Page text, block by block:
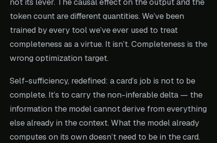
token count are different quantities. We’ve been
trained by every tool we’ve ever used to treat
completeness as a virtue. It isn’t. Completeness is the
wrong optimization target.
Self-sufficiency, redefined: a card’s job is not to be
complete. It’s to carry the non-inferable delta — the
information the model cannot derive from everything
else already in the context. What the model already
computes on its own doesn’t need to be in the card.